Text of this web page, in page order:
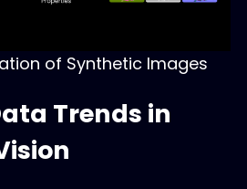
of Synthetic Images
Trends in